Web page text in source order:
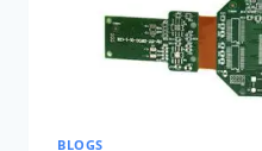
BLOGS